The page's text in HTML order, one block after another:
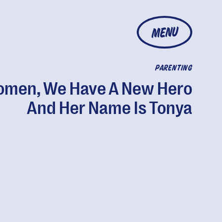
MENU
PARENTING
We Have A New Hero
And Her Name Is Tonya